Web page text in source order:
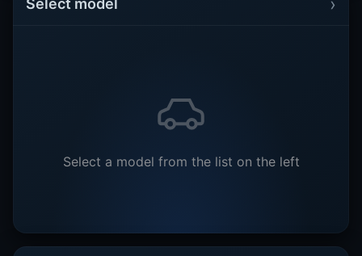
Select model
Select a model from the list on the left